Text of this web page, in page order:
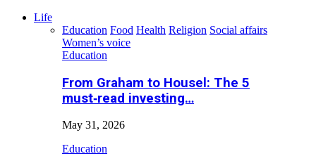
Life
Education Food Health Religion Social affairs
Women’s voice
Education
From Graham to Housel: The 5
must‑read investing…
May 31, 2026
Education